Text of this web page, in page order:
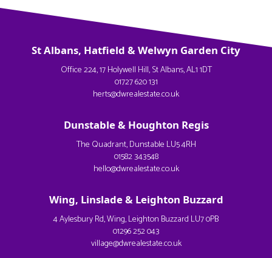
St Albans, Hatfield & Welwyn Garden City
Office 224, 17 Holywell Hill, St Albans, AL1 1DT
01727 620 131
herts@dwrealestate.co.uk
Dunstable & Houghton Regis
The Quadrant, Dunstable LU5 4RH
01582 343548
hello@dwrealestate.co.uk
Wing, Linslade & Leighton Buzzard
4 Aylesbury Rd, Wing, Leighton Buzzard LU7 0PB
01296 252 043
village@dwrealestate.co.uk